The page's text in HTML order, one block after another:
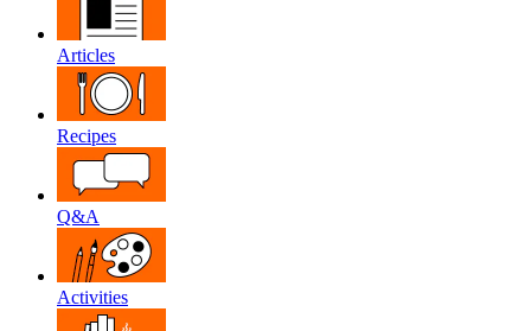
Articles
Recipes
Q&A
Activities